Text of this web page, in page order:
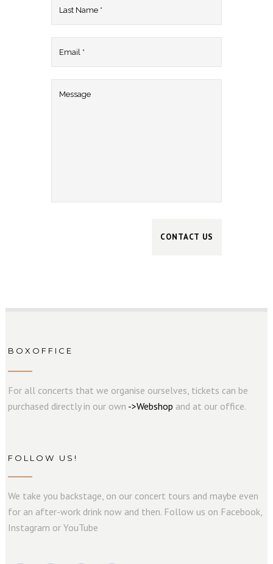
BOXOFFICE
For all concerts that we organise ourselves, tickets can be
purchased directly in our own ->Webshop and at our office.
FOLLOW US!
We take you backstage, on our concert tours and maybe even
for an after-work drink now and then. Follow us on Facebook,
Instagram or YouTube